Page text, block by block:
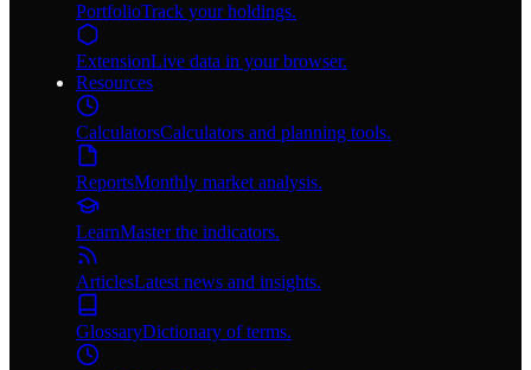
PortfolioTrack your holdings.
ExtensionLive data in your browser.
Resources
CalculatorsCalculators and planning tools.
ReportsMonthly market analysis.
LearnMaster the indicators.
ArticlesLatest news and insights.
GlossaryDictionary of terms.